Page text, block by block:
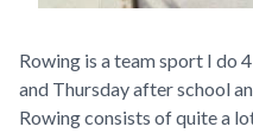
Rowing is a team sport I do
and Thursday after school
Rowing consists of quite a